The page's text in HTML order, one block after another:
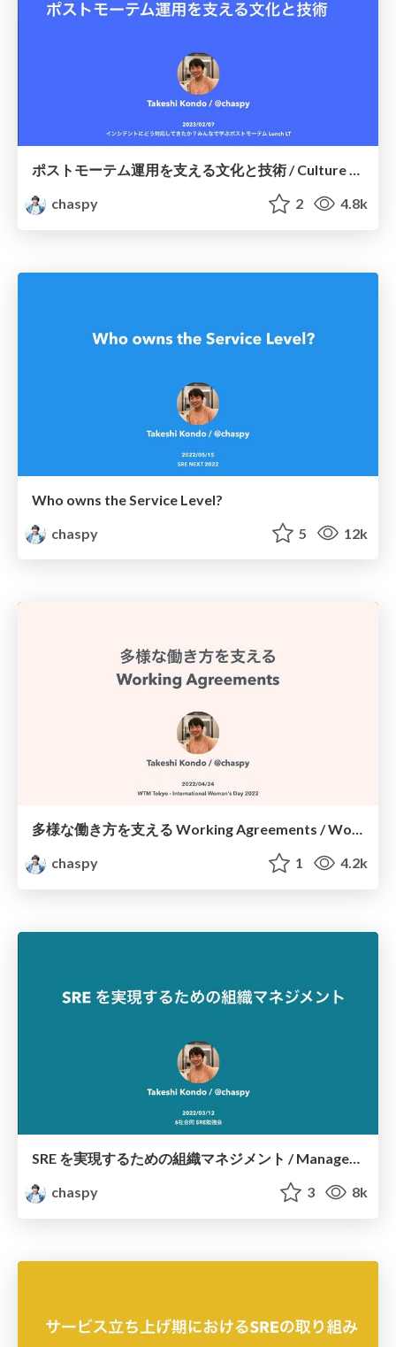
ポストモーテム運用を支える文化と技術 / Culture and Technology Supporting Postmortem Operations
chaspy
2 4.8k
Who owns the Service Level?
chaspy
5 12k
多様な働き方を支える Working Agreements / Working agreements that support diverse work styles
chaspy
1 4.2k
SRE を実現するための組織マネジメント / Management to achieve SRE
chaspy
3 8k